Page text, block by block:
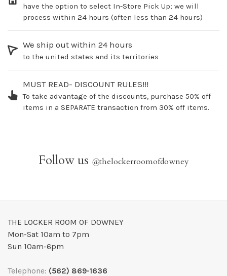
have the option to select In-Store Pick Up; we will
process within 24 hours (often less than 24 hours)
We ship out within 24 hours
to the united states and its territories
MUST READ- DISCOUNT RULES!!!
To take advantage of the discounts, purchase 50% off
items in a SEPARATE transaction from 30% off items.
Follow us @thelockerroomofdowney
THE LOCKER ROOM OF DOWNEY
Mon-Sat 10am to 7pm
Sun 10am-6pm
Telephone: (562) 869-1636